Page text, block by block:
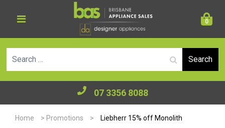
0
07 3356 8088
Home > Promotions > Liebherr 15% off Monolith